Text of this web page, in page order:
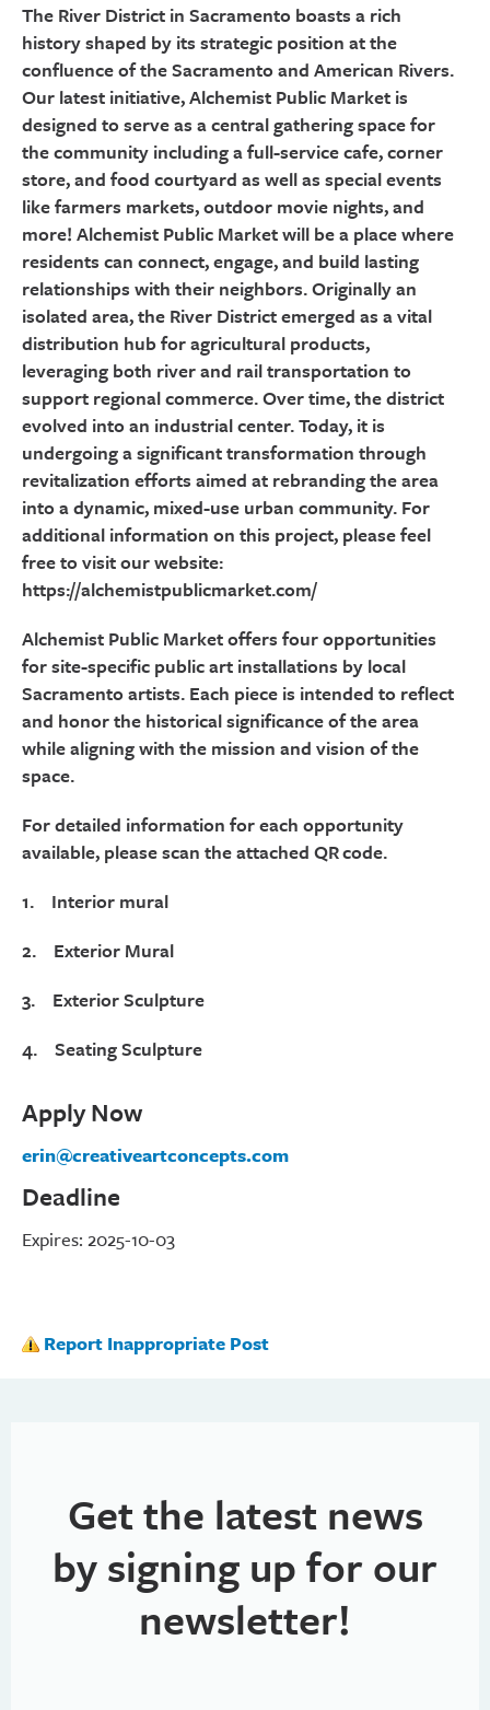
The River District in Sacramento boasts a rich
history shaped by its strategic position at the
confluence of the Sacramento and American Rivers.
Our latest initiative, Alchemist Public Market is
designed to serve as a central gathering space for
the community including a full-service cafe, corner
store, and food courtyard as well as special events
like farmers markets, outdoor movie nights, and
more! Alchemist Public Market will be a place where
residents can connect, engage, and build lasting
relationships with their neighbors. Originally an
isolated area, the River District emerged as a vital
distribution hub for agricultural products,
leveraging both river and rail transportation to
support regional commerce. Over time, the district
evolved into an industrial center. Today, it is
undergoing a significant transformation through
revitalization efforts aimed at rebranding the area
into a dynamic, mixed-use urban community. For
additional information on this project, please feel
free to visit our website:
https://alchemistpublicmarket.com/
Alchemist Public Market offers four opportunities
for site-specific public art installations by local
Sacramento artists. Each piece is intended to reflect
and honor the historical significance of the area
while aligning with the mission and vision of the
space.
For detailed information for each opportunity
available, please scan the attached QR code.
1. Interior mural
2. Exterior Mural
3. Exterior Sculpture
4. Seating Sculpture
Apply Now
erin@creativeartconcepts.com
Deadline
Expires: 2025-10-03
Report Inappropriate Post
Get the latest news
by signing up for our
newsletter!